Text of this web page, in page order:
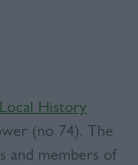
History
(no 74). The
and members of